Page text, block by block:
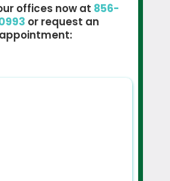
offices now at 856-
or request an
appointment: